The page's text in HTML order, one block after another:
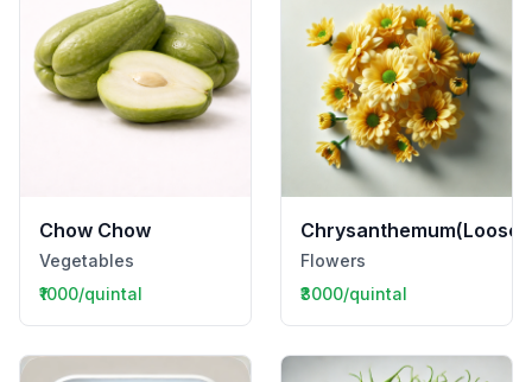
Chow Chow
Vegetables
₹1000/quintal
Chrysanthemum(Loose)
Flowers
₹3000/quintal